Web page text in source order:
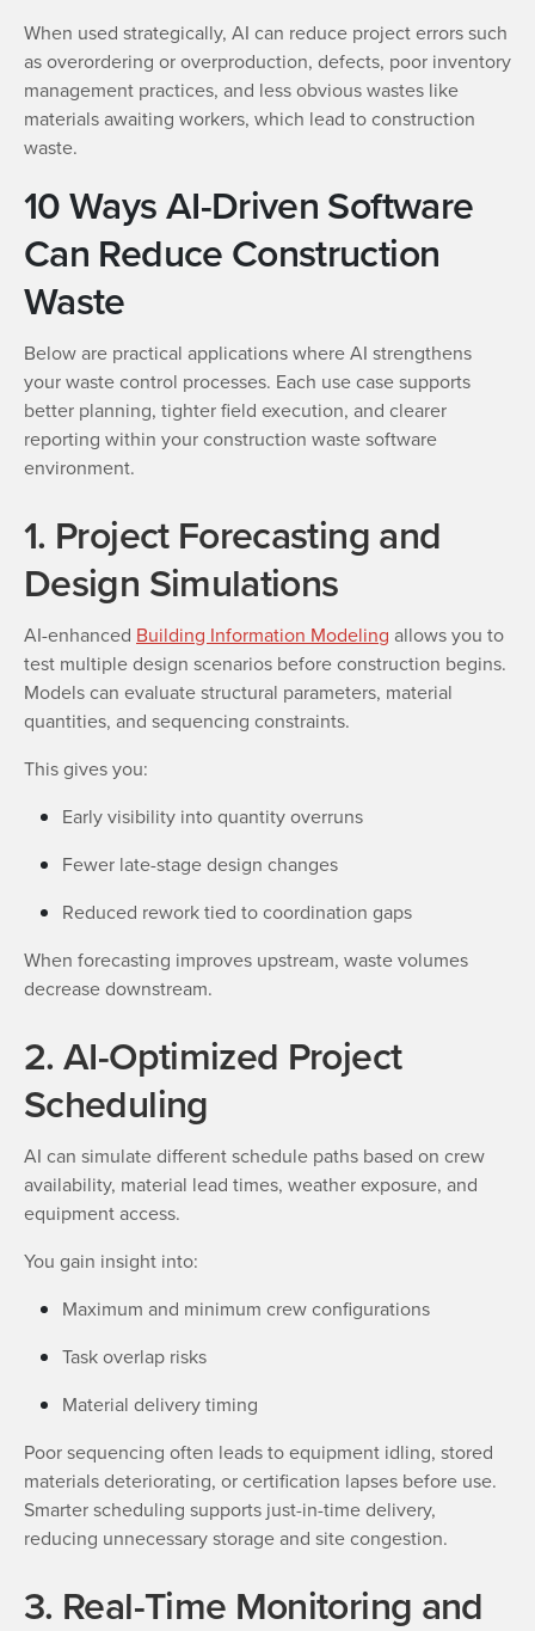
When used strategically, AI can reduce project errors such
as overordering or overproduction, defects, poor inventory
management practices, and less obvious wastes like
materials awaiting workers, which lead to construction
waste.
10 Ways AI-Driven Software
Can Reduce Construction
Waste
Below are practical applications where AI strengthens
your waste control processes. Each use case supports
better planning, tighter field execution, and clearer
reporting within your construction waste software
environment.
1. Project Forecasting and
Design Simulations
AI-enhanced Building Information Modeling allows you to
test multiple design scenarios before construction begins.
Models can evaluate structural parameters, material
quantities, and sequencing constraints.
This gives you:
Early visibility into quantity overruns
Fewer late-stage design changes
Reduced rework tied to coordination gaps
When forecasting improves upstream, waste volumes
decrease downstream.
2. AI-Optimized Project
Scheduling
AI can simulate different schedule paths based on crew
availability, material lead times, weather exposure, and
equipment access.
You gain insight into:
Maximum and minimum crew configurations
Task overlap risks
Material delivery timing
Poor sequencing often leads to equipment idling, stored
materials deteriorating, or certification lapses before use.
Smarter scheduling supports just-in-time delivery,
reducing unnecessary storage and site congestion.
3. Real-Time Monitoring and